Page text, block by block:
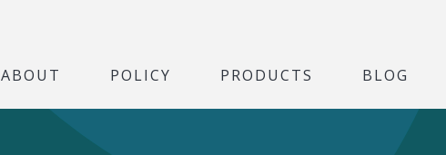
ABOUT POLICY PRODUCTS BLOG